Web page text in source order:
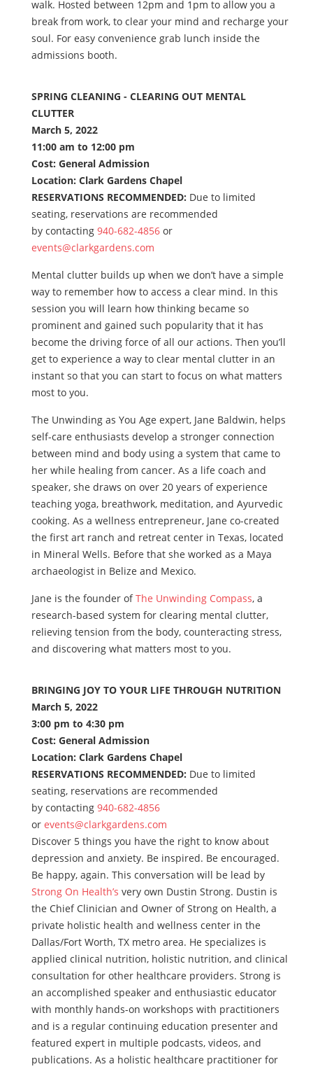
walk. Hosted between 12pm and 1pm to allow you a
break from work, to clear your mind and recharge your
soul. For easy convenience grab lunch inside the
admissions booth.
SPRING CLEANING - CLEARING OUT MENTAL
CLUTTER
March 5, 2022
11:00 am to 12:00 pm
Cost: General Admission
Location: Clark Gardens Chapel
RESERVATIONS RECOMMENDED: Due to limited
seating, reservations are recommended
by contacting 940-682-4856or
events@clarkgardens.com
Mental clutter builds up when we don’t have a simple
way to remember how to access a clear mind. In this
session you will learn how thinking became so
prominent and gained such popularity that it has
become the driving force of all our actions. Then you’ll
get to experience a way to clear mental clutter in an
instant so that you can start to focus on what matters
most to you.
The Unwinding as You Age expert, Jane Baldwin, helps
self-care enthusiasts develop a stronger connection
between mind and body using a system that came to
her while healing from cancer. As a life coach and
speaker, she draws on over 20 years of experience
teaching yoga, breathwork, meditation, and Ayurvedic
cooking. As a wellness entrepreneur, Jane co-created
the first art ranch and retreat center in Texas, located
in Mineral Wells. Before that she worked as a Maya
archaeologist in Belize and Mexico.
Jane is the founder ofThe Unwinding Compass, a
research-based system for clearing mental clutter,
relieving tension from the body, counteracting stress,
and discovering what matters most to you.
BRINGING JOY TO YOUR LIFE THROUGH NUTRITION
March 5, 2022
3:00 pm to 4:30 pm
Cost: General Admission
Location: Clark Gardens Chapel
RESERVATIONS RECOMMENDED: Due to limited
seating, reservations are recommended
by contacting 940-682-4856
or events@clarkgardens.com
Discover 5 things you have the right to know about
depression and anxiety. Be inspired. Be encouraged.
Be happy, again. This conversation will be lead by
Strong On Health’s very own Dustin Strong. Dustin is
the Chief Clinician and Owner of Strong on Health, a
private holistic health and wellness center in the
Dallas/Fort Worth, TX metro area. He specializes is
applied clinical nutrition, holistic nutrition, and clinical
consultation for other healthcare providers. Strong is
an accomplished speaker and enthusiastic educator
with monthly hands-on workshops with practitioners
and is a regular continuing education presenter and
featured expert in multiple podcasts, videos, and
publications. As a holistic healthcare practitioner for